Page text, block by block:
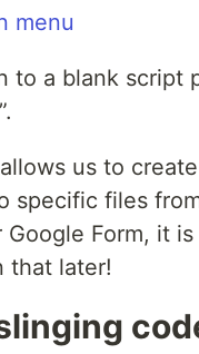
to a blank script
us to
specific files
Form, it
that later!